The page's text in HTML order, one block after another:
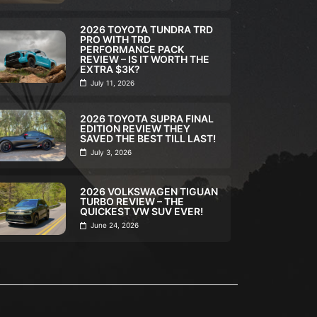
REVIEW,VIDEO
SUBARU
REVIEW – IT
OFF GOOD VIBES
Atkinson July 24, 2026
EXTRA
2026 TOYOTA TUNDRA TRD
PRO WITH TRD
PERFORMANCE PACK
REVIEW – IS IT WORTH THE
EXTRA $3K?
July 11, 2026
2026 TOYOTA SUPRA FINAL
EDITION REVIEW THEY
SAVED THE BEST TILL LAST!
July 3, 2026
2026 VOLKSWAGEN TIGUAN
TURBO REVIEW – THE
QUICKEST VW SUV EVER!
June 24, 2026